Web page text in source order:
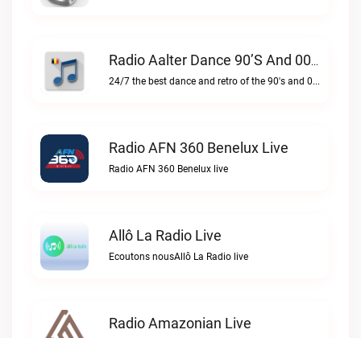
Radio Aalter Dance 90’s And 00’s Live
24/7 the best dance and retro of the 90's and 00'sRadio Aalter Dance 90’s and 00’s live
Radio AFN 360 Benelux Live
Radio AFN 360 Benelux live
Allô La Radio Live
Ecoutons nousAllô La Radio live
Radio Amazonian Live